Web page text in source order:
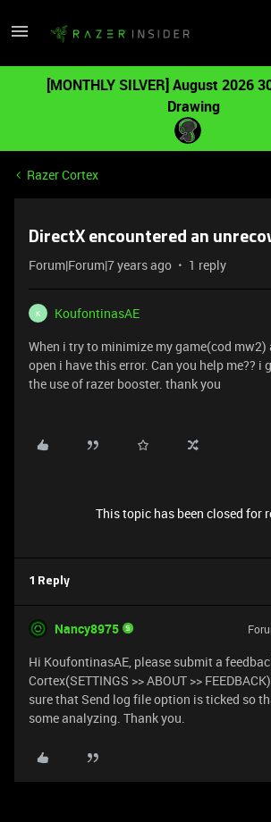
[MONTHLY SILVER] August 2026
Drawing
Razer Cortex
DirectX encountered an
Forum|Forum|7 years ago 1 reply
K
KoufontinasAE
When i try to minimize my game(cod mw2)
open i have this error. Can you help me?? i
the use of razer booster. thank you
This topic has been closed for
1 Reply
Nancy8975
Hi KoufontinasAE, please submit a
Cortex(SETTINGS >> ABOUT >>
sure that Send log file option is ticked so
some analyzing. Thank you.